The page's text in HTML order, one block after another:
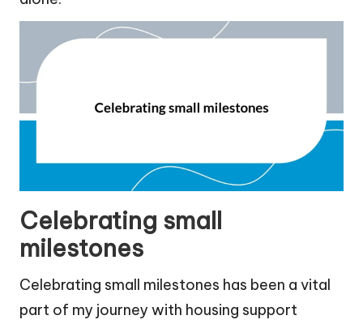
Celebrating small
milestones
Celebrating small milestones has been a vital
part of my journey with housing support